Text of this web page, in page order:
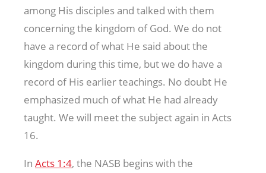
among His disciples and talked with them
concerning the kingdom of God. We do not
have a record of what He said about the
kingdom during this time, but we do have a
record of His earlier teachings. No doubt He
emphasized much of what He had already
taught. We will meet the subject again in Acts
16.
In Acts 1:4, the NASB begins with the